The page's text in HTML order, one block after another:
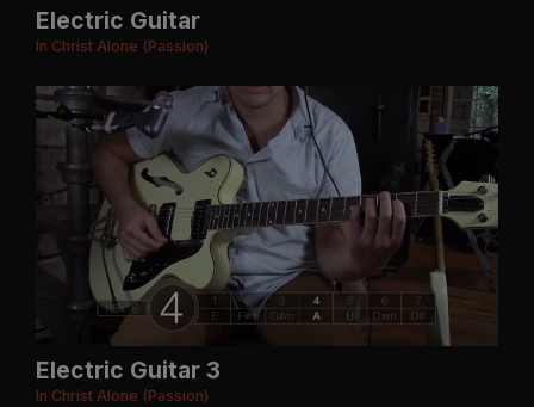
Electric Guitar
In Christ Alone (Passion)
Electric Guitar 3
In Christ Alone (Passion)